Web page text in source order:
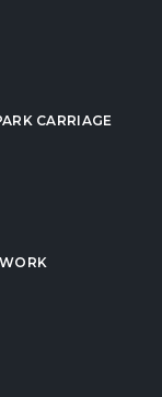
CARRIAGE